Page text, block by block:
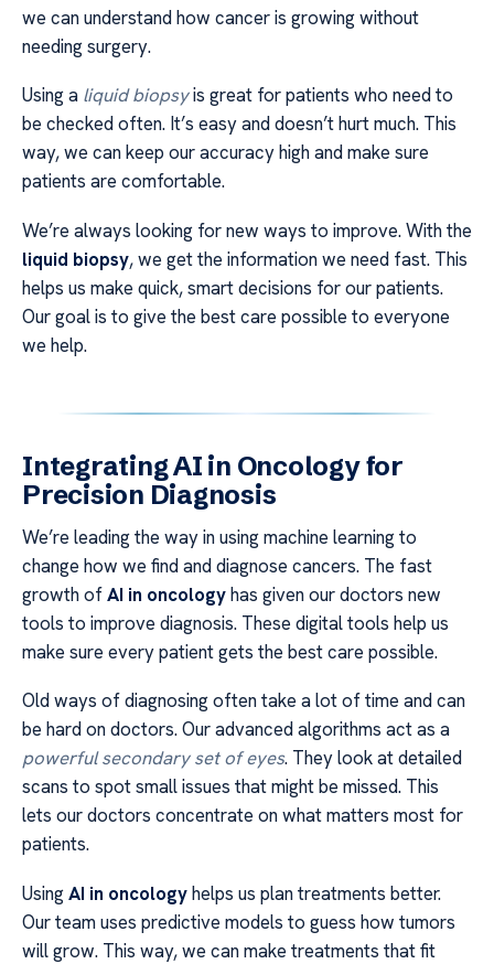
we can understand how cancer is growing without
needing surgery.
Using a liquid biopsyis great for patients who need to
be checked often. It’s easy and doesn’t hurt much. This
way, we can keep our accuracy high and make sure
patients are comfortable.
We’re always looking for new ways to improve. With the
liquid biopsy, we get the information we need fast. This
helps us make quick, smart decisions for our patients.
Our goal is to give the best care possible to everyone
we help.
Integrating AI in Oncology for
Precision Diagnosis
We’re leading the way in using machine learning to
change how we find and diagnose cancers. The fast
growth ofAI in oncologyhas given our doctors new
tools to improve diagnosis. These digital tools help us
make sure every patient gets the best care possible.
Old ways of diagnosing often take a lot of time and can
be hard on doctors. Our advanced algorithms act as a
powerful secondary set of eyes. They look at detailed
scans to spot small issues that might be missed. This
lets our doctors concentrate on what matters most for
patients.
UsingAI in oncologyhelps us plan treatments better.
Our team uses predictive models to guess how tumors
will grow. This way, we can make treatments that fit